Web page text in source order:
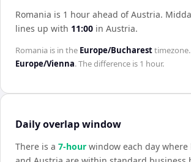
Romania is 1 hour ahead of Austria.
lines up with 11:00 in Austria.
Romania is in the Europe/Bucharesttimezone.
Europe/Vienna. The difference is 1 hour.
Daily overlap window
There is a 7-hour window each day where